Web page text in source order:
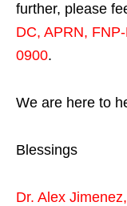
further, please
DC, APRN,
0900.
We are here to
Blessings
Dr. Alex Jimenez,